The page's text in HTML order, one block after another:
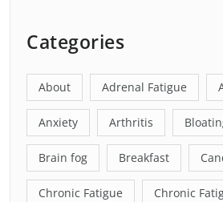
Categories
About Adrenal Fatigue
Anxiety Arthritis
Brain fog Breakfast
Chronic Fatigue Chronic